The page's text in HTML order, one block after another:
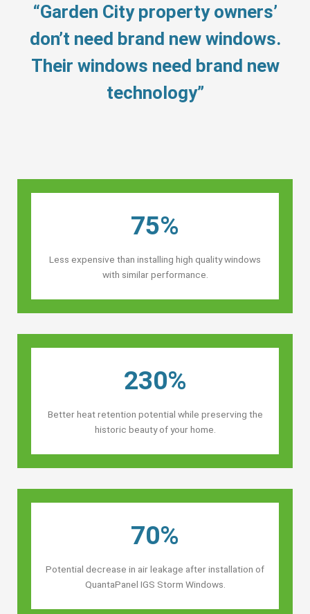
“Garden City property owners’
don’t need brand new windows.
Their windows need brand new
technology”
75%
Less expensive than installing high quality windows
with similar performance.
230%
Better heat retention potential while preserving the
historic beauty of your home.
70%
Potential decrease in air leakage after installation of
QuantaPanel IGS Storm Windows.